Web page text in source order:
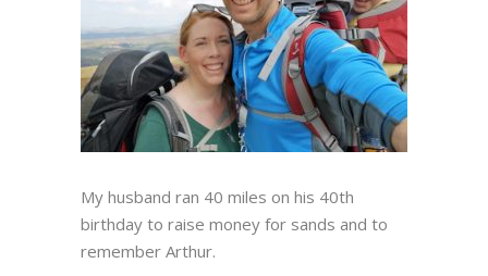
My husband ran 40 miles on his 40th
birthday to raise money for sands and to
remember Arthur.